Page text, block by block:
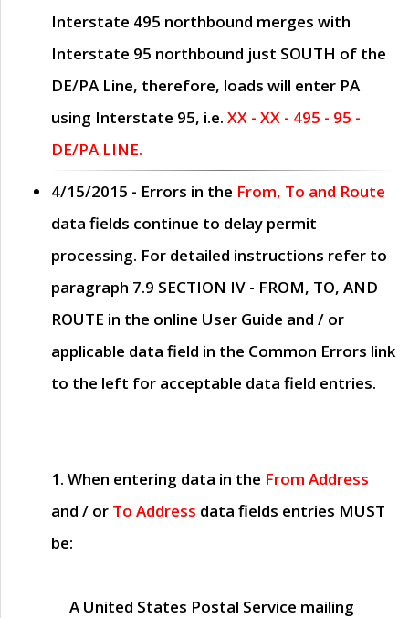
Interstate 495 northbound merges with
Interstate 95 northbound just SOUTH of the
DE/PA Line, therefore, loads will enter PA
using Interstate 95, i.e. XX - XX - 495 - 95 -
DE/PA LINE.
4/15/2015 - Errors in the From, To and Route
data fields continue to delay permit
processing. For detailed instructions refer to
paragraph 7.9 SECTION IV - FROM, TO, AND
ROUTE in the online User Guide and / or
applicable data field in the Common Errors link
to the left for acceptable data field entries.
1. When entering data in the From Address
and / or To Address data fields entries MUST
be:
A United States Postal Service mailing